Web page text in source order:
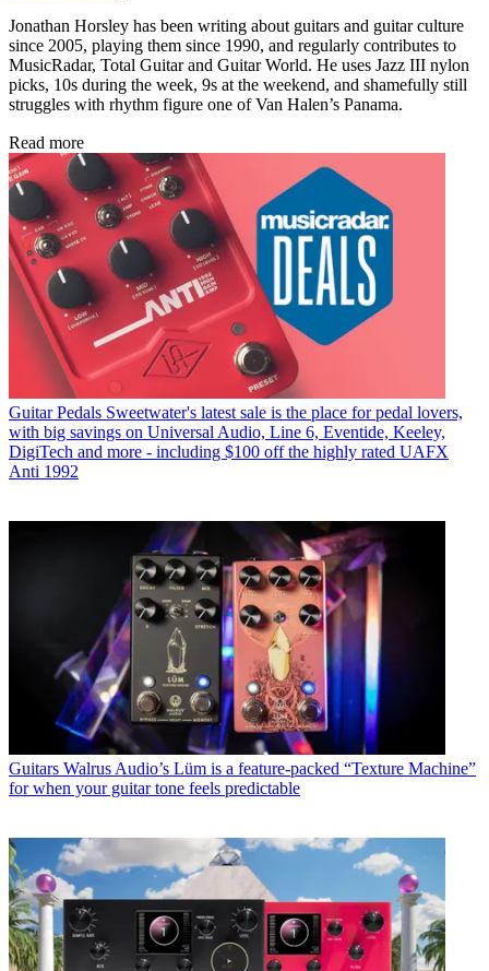
Jonathan Horsley has been writing about guitars and guitar culture
since 2005, playing them since 1990, and regularly contributes to
MusicRadar, Total Guitar and Guitar World. He uses Jazz III nylon
picks, 10s during the week, 9s at the weekend, and shamefully still
struggles with rhythm figure one of Van Halen’s Panama.
Read more
Guitar Pedals Sweetwater's latest sale is the place for pedal lovers,
with big savings on Universal Audio, Line 6, Eventide, Keeley,
DigiTech and more - including $100 off the highly rated UAFX
Anti 1992
Guitars Walrus Audio’s Lüm is a feature-packed “Texture Machine”
for when your guitar tone feels predictable